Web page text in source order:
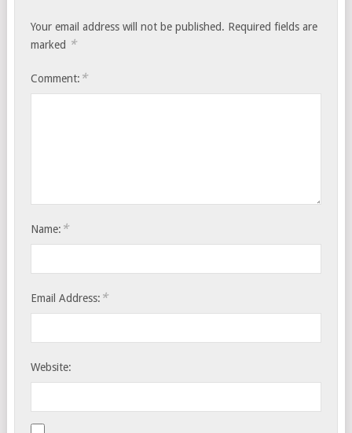
Your email address will not be published. Required fields are
marked *
Comment: *
Name: *
Email Address: *
Website: